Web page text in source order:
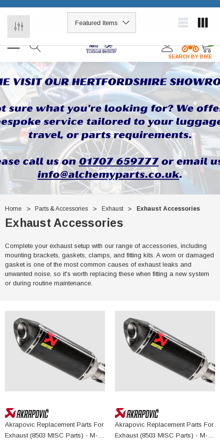
For luggage fitment (which can be tricky!), please call us –
01707 659777
SEARCH BY BIKE
Home Parts & Accessories Exhaust Exhaust Accessories
Exhaust Accessories
Complete your exhaust setup with our range of accessories, including
mounting brackets, gaskets, clamps, and fitting kits. A worn or damaged
gasket is one of the most common causes of exhaust leaks and
unwanted noise, so it's worth replacing these when fitting a new system
or during routine maintenance.
Akrapovic Replacement Parts For
Exhaust (8503 MISC Parts) - M-
Akrapovic Replacement Parts For
Exhaust (8503 MISC Parts) - M-